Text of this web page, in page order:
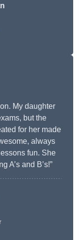
My daughter
but the
for her made
always
fun. She
A’s and B’s!”